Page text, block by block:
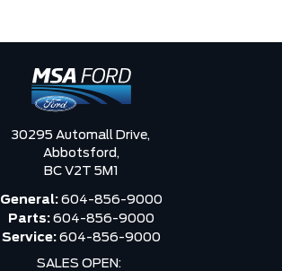
30295 Automall Drive,
Abbotsford,
BC V2T 5M1
General: 604-856-9000
Parts: 604-856-9000
Service: 604-856-9000
SALES OPEN: